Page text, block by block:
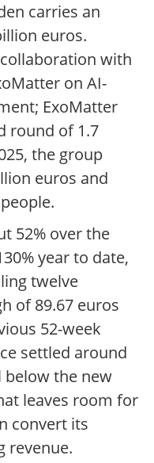
carries an
euros.
with
on AI-
ExoMatter
round of 1.7
the group
euros and
52% over the
year to date,
twelve
of 89.67 euros
52-week
settled around
below the new
leaves room for
convert its
revenue.